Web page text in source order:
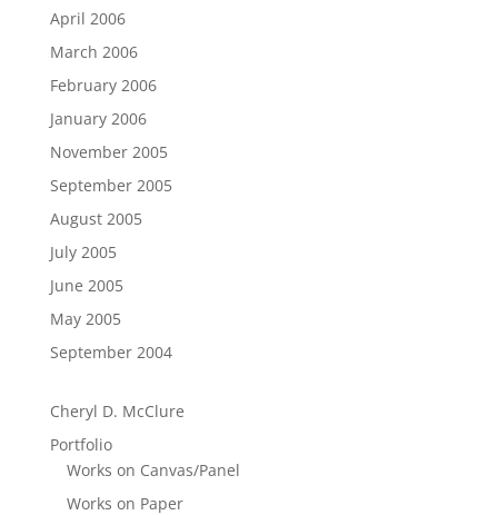
April 2006
March 2006
February 2006
January 2006
November 2005
September 2005
August 2005
July 2005
June 2005
May 2005
September 2004
Cheryl D. McClure
Portfolio
Works on Canvas/Panel
Works on Paper